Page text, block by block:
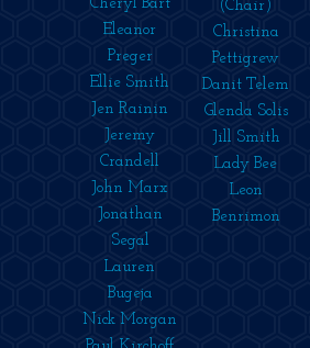
Cheryl Bart
Eleanor
Preger
Ellie Smith
Jen Rainin
Jeremy
Crandell
John Marx
Jonathan
Segal
Lauren
Bugeja
Nick Morgan
(Chair)
Christina
Pettigrew
Danit Telem
Glenda Solis
Jill Smith
Lady Bee
Leon
Benrimon